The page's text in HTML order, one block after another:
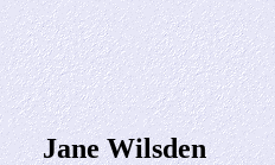
Jane Wilsden